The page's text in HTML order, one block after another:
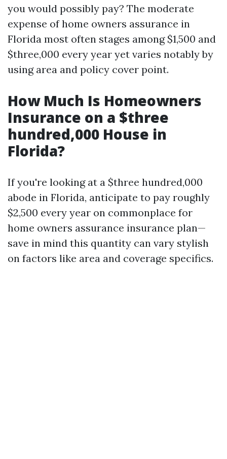
you would possibly pay? The moderate
expense of home owners assurance in
Florida most often stages among $1,500 and
$three,000 every year yet varies notably by
using area and policy cover point.
How Much Is Homeowners
Insurance on a $three
hundred,000 House in
Florida?
If you're looking at a $three hundred,000
abode in Florida, anticipate to pay roughly
$2,500 every year on commonplace for
home owners assurance insurance plan—
save in mind this quantity can vary stylish
on factors like area and coverage specifics.